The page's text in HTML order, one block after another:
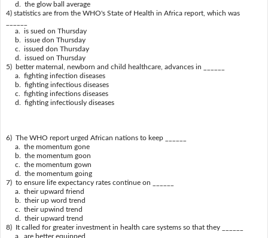
d. the glow ball average
4) statistics are from the WHO's State of Health in Africa report, which was
a. is sued on Thursday
b. issue don Thursday
c. issued don Thursday
d. issued on Thursday
5) better maternal, newborn and child healthcare, advances in ______
a. fighting infection diseases
b. fighting infectious diseases
c. fighting infections diseases
d. fighting infectiously diseases
6) The WHO report urged African nations to keep ______
a. the momentum gone
b. the momentum goon
c. the momentum gown
d. the momentum going
7) to ensure life expectancy rates continue on ______
a. their upward friend
b. their up word trend
c. their upwind trend
d. their upward trend
8) It called for greater investment in health care systems so that they ______
a. are better equipped